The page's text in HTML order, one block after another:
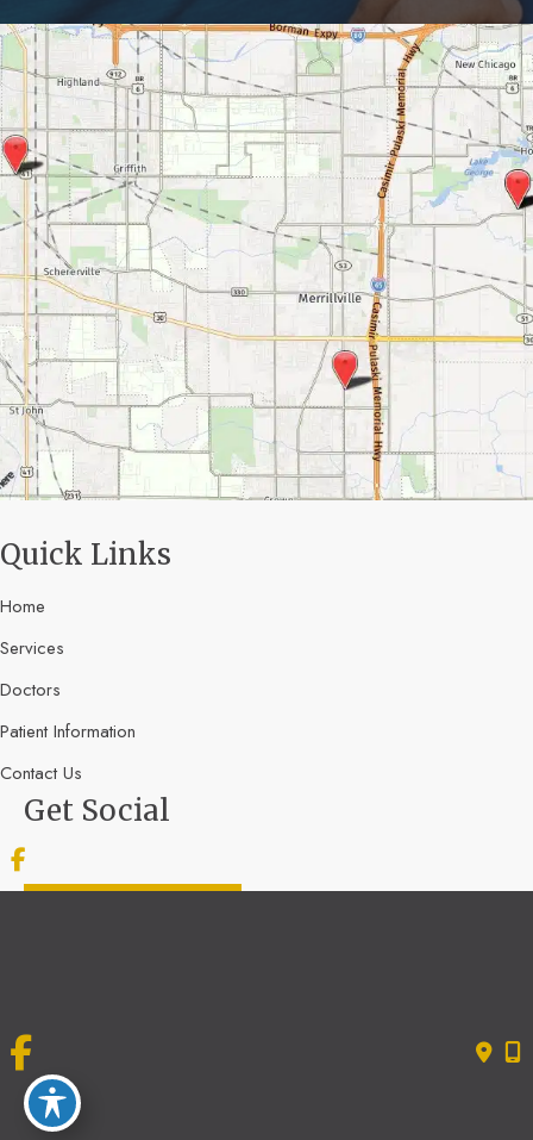
Get Social
Quick Links
Home
Services
Doctors
Patient Information
Contact Us